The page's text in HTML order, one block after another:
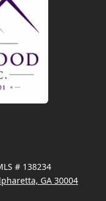
# 138234
GA 30004